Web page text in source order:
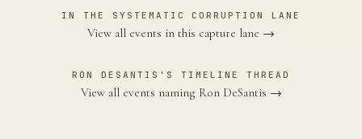
IN THE SYSTEMATIC CORRUPTION LANE
View all events in this capture lane →
RON DESANTIS'S TIMELINE THREAD
View all events naming Ron DeSantis →